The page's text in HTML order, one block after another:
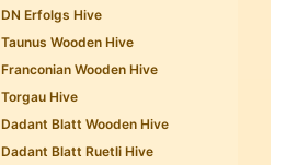
DN Erfolgs Hive
Taunus Wooden Hive
Franconian Wooden Hive
Torgau Hive
Dadant Blatt Wooden Hive
Dadant Blatt Ruetli Hive